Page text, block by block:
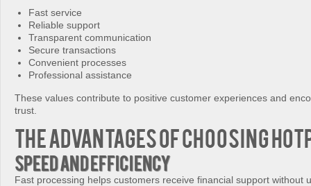
Fast service
Reliable support
Transparent communication
Secure transactions
Convenient processes
Professional assistance
These values contribute to positive customer experiences and
trust.
The Advantages of Choosing
Speed and Efficiency
Fast processing helps customers receive financial support without